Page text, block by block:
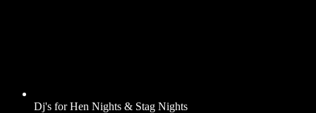
Dj's for Hen Nights & Stag Nights